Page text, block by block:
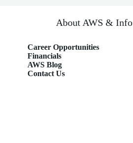
About AWS & Info
Career Opportunities
Financials
AWS Blog
Contact Us